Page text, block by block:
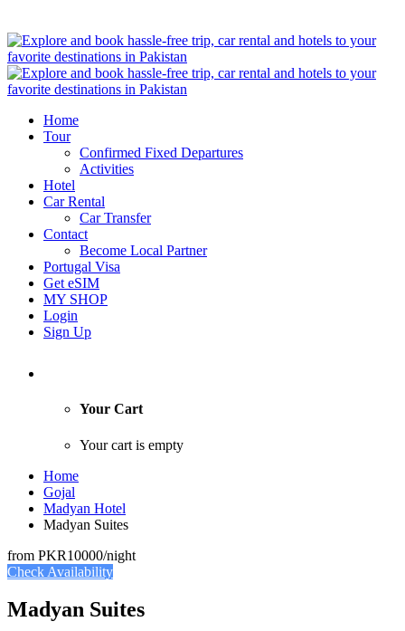
Home
Tour
Confirmed Fixed Departures
Activities
Hotel
Car Rental
Car Transfer
Contact
Become Local Partner
Portugal Visa
Get eSIM
MY SHOP
Login
Sign Up
Your Cart
Your cart is empty
Home
Gojal
Madyan Hotel
Madyan Suites
from PKR10000/night
Check Availability
Madyan Suites